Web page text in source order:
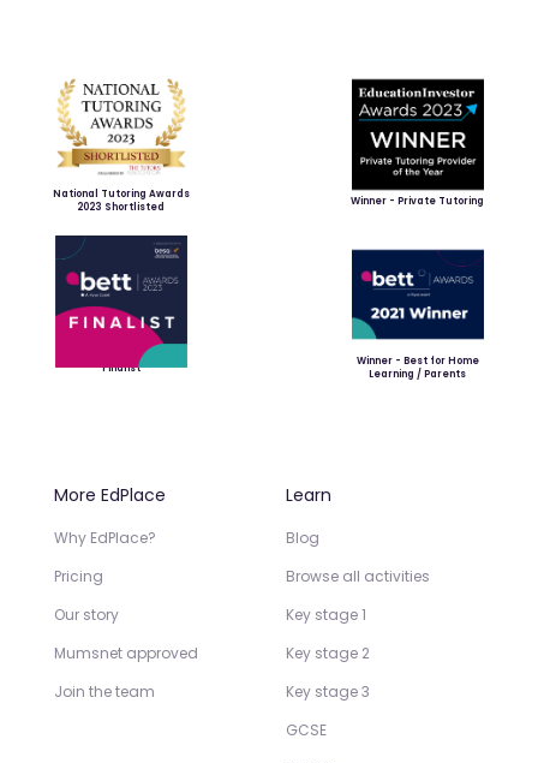
National Tutoring Awards
2023 Shortlisted
Winner - Private Tutoring
Finalist
Winner - Best for Home
Learning / Parents
More EdPlace
Why EdPlace?
Pricing
Our story
Mumsnet approved
Join the team
Learn
Blog
Browse all activities
Key stage 1
Key stage 2
Key stage 3
GCSE